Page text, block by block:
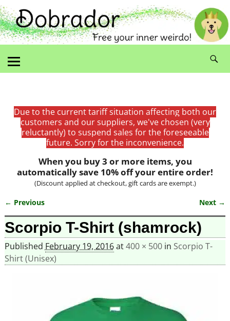
Due to the current tariff situation affecting both our
customers and our suppliers, we've chosen (very
reluctantly) to suspend sales for the foreseeable
future. Sorry for the inconvenience.
When you buy 3 or more items, you
automatically save 10% off your entire order!
(Discount applied at checkout, gift cards are exempt.)
Image navigation
← Previous Next →
Scorpio T-Shirt (shamrock)
Published February 19, 2016at400 × 500in Scorpio T-
Shirt (Unisex)